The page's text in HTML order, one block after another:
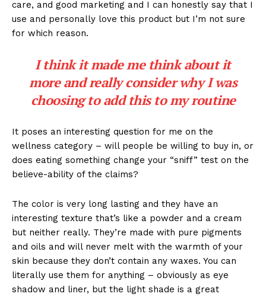
care, and good marketing and I can honestly say that I
use and personally love this product but I’m not sure
for which reason.
I think it made me think about it
more and really consider why I was
choosing to add this to my routine
It poses an interesting question for me on the
wellness category – will people be willing to buy in, or
does eating something change your “sniff” test on the
believe-ability of the claims?
The color is very long lasting and they have an
interesting texture that’s like a powder and a cream
but neither really. They’re made with pure pigments
and oils and will never melt with the warmth of your
skin because they don’t contain any waxes. You can
literally use them for anything – obviously as eye
shadow and liner, but the light shade is a great